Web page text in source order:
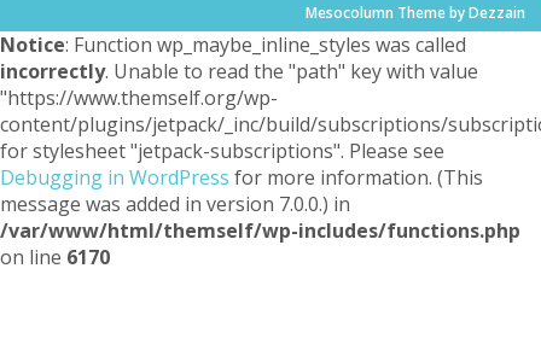
Mesocolumn Theme by Dezzain
Notice: Function wp_maybe_inline_styles was called
incorrectly. Unable to read the "path" key with value
"https://www.themself.org/wp-
content/plugins/jetpack/_inc/build/subscriptions/
for stylesheet "jetpack-subscriptions". Please see
Debugging in WordPress for more information. (This
message was added in version 7.0.0.) in
/var/www/html/themself/wp-includes/functions.php
on line 6170